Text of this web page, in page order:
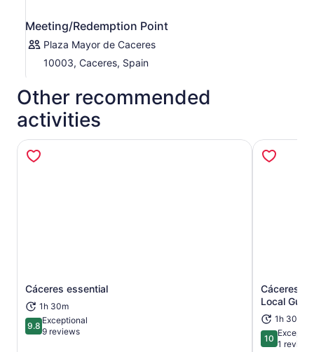
Meeting/Redemption Point
Plaza Mayor de Caceres
10003, Caceres, Spain
Other recommended
activities
Cáceres essential
1h 30m
9.89.8 out of 10
Exceptional
9 reviews
Cáceres:
Local Guide
1h 30m
1010 out of 10
1 review